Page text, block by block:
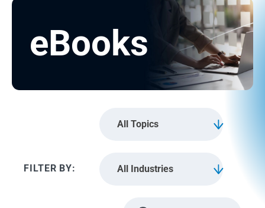
eBooks
All Topics
All Industries